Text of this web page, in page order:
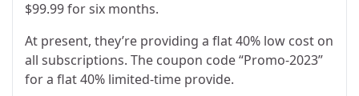
$99.99 for six months.
At present, they’re providing a flat 40% low cost on
all subscriptions. The coupon code “Promo-2023”
for a flat 40% limited-time provide.